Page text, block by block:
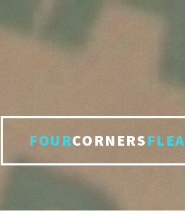
FOURCORNERSFLEA